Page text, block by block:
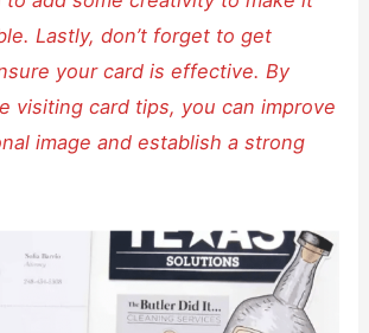
Lastly, don’t forget to get
your card is effective. By
visiting card tips, you can improve
image and establish a strong